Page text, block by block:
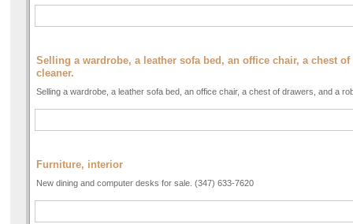
Selling a wardrobe, a leather sofa bed, an office chair, a chest
cleaner.
Selling a wardrobe, a leather sofa bed, an office chair, a chest of drawers, and a
Furniture, interior
New dining and computer desks for sale. (347) 633-7620